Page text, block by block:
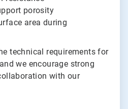
porosity
area during
technical requirements for
we encourage strong
with our